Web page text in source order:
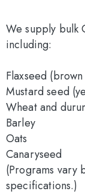
We supply bulk
including:
Flaxseed
Mustard seed
Wheat and
Barley
Oats
Canaryseed
(Programs vary
specifications.)